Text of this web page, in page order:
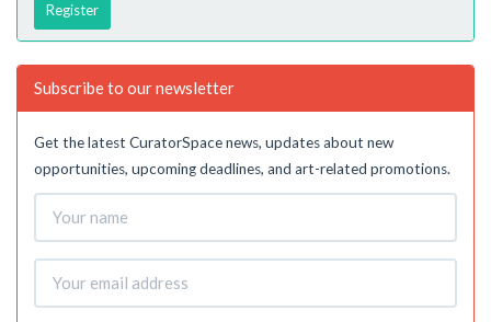
Register
Subscribe to our newsletter
Get the latest CuratorSpace news, updates about new
opportunities, upcoming deadlines, and art-related promotions.